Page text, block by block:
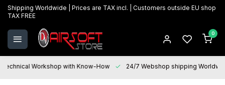
Shipping Worldwide | Prices are TAX incl. | Customers outside EU shop
TAX FREE
0
Technical Workshop with Know-How 24/7 Webshop shipping